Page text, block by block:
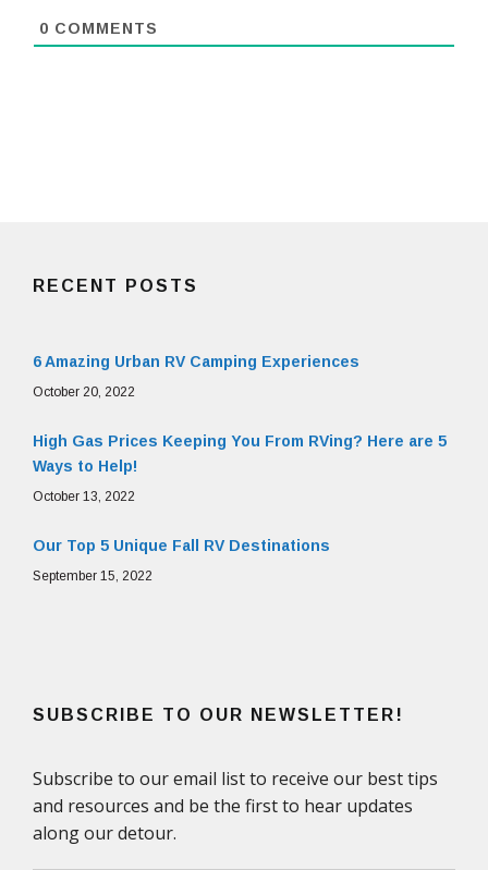
0 COMMENTS
RECENT POSTS
6 Amazing Urban RV Camping Experiences
October 20, 2022
High Gas Prices Keeping You From RVing? Here are 5
Ways to Help!
October 13, 2022
Our Top 5 Unique Fall RV Destinations
September 15, 2022
SUBSCRIBE TO OUR NEWSLETTER!